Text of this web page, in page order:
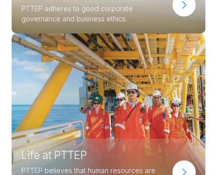
PTTEP adheres to good corporate
governance and business ethics.
Life at PTTEP
PTTEP believes that human resources are